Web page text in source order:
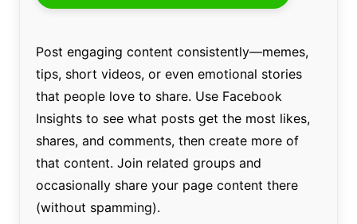
Post engaging content consistently—memes,
tips, short videos, or even emotional stories
that people love to share. Use Facebook
Insights to see what posts get the most likes,
shares, and comments, then create more of
that content. Join related groups and
occasionally share your page content there
(without spamming).